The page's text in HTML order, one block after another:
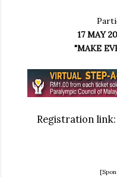
17 MAY
"MAKE
Registration link: